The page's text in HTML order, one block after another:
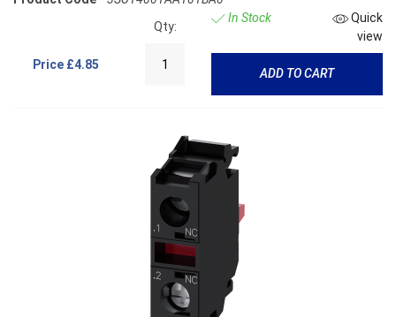
Price £4.85
Qty:
In Stock
Quick
view
ADD TO CART